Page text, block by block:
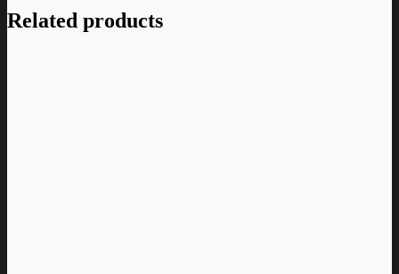
Related products